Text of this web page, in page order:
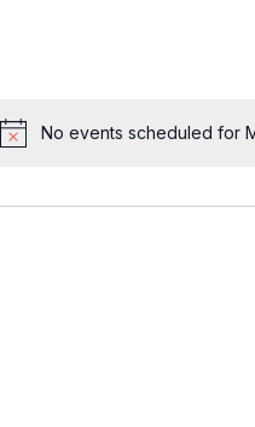
No events scheduled for